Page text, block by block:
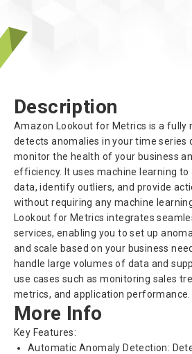
Description
Amazon Lookout for Metrics is a fully
detects anomalies in your time series
monitor the health of your business
efficiency. It uses machine learning
data, identify outliers, and provide
without requiring any machine
Lookout for Metrics integrates
services, enabling you to set up
and scale based on your business
handle large volumes of data and
use cases such as monitoring sales
metrics, and application performance.
More Info
Key Features:
Automatic Anomaly Detection: